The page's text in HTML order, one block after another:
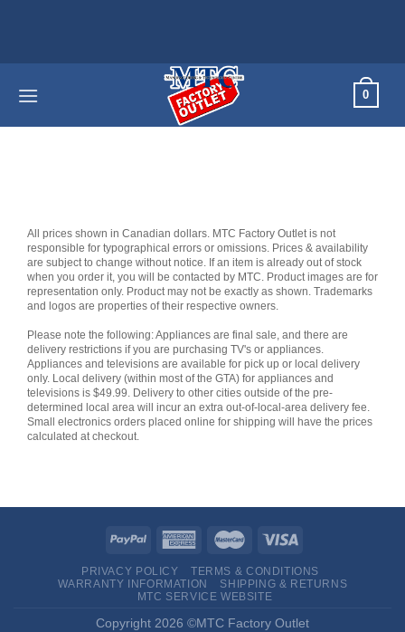
0
All prices shown in Canadian dollars. MTC Factory Outlet is not
responsible for typographical errors or omissions. Prices & availability
are subject to change without notice. If an item is already out of stock
when you order it, you will be contacted by MTC. Product images are for
representation only. Product may not be exactly as shown. Trademarks
and logos are properties of their respective owners.
Please note the following: Appliances are final sale, and there are
delivery restrictions if you are purchasing TV's or appliances.
Appliances and televisions are available for pick up or local delivery
only. Local delivery (within most of the GTA) for appliances and
televisions is $49.99. Delivery to other cities outside of the pre-
determined local area will incur an extra out-of-local-area delivery fee.
Small electronics orders placed online for shipping will have the prices
calculated at checkout.
PRIVACY POLICY
TERMS & CONDITIONS
WARRANTY INFORMATION
SHIPPING & RETURNS
MTC SERVICE WEBSITE
Copyright 2026 ©MTC Factory Outlet